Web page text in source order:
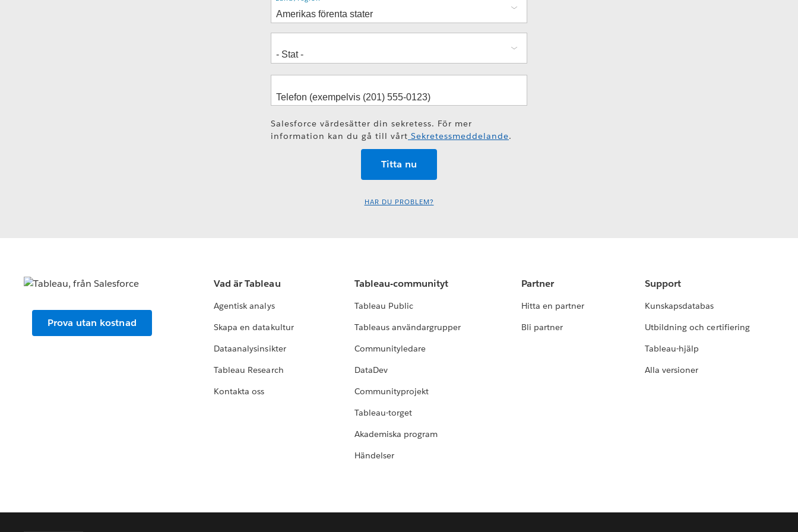
Salesforce värdesätter din sekretess. För mer
information kan du gå till vårt Sekretessmeddelande.
HAR DU PROBLEM?
Prova utan kostnad
Vad är Tableau
Agentisk analys
Skapa en datakultur
Dataanalysinsikter
Tableau Research
Kontakta oss
Tableau-communityt
Tableau Public
Tableaus användargrupper
Communityledare
DataDev
Communityprojekt
Tableau-torget
Akademiska program
Händelser
Partner
Hitta en partner
Bli partner
Support
Kunskapsdatabas
Utbildning och certifiering
Tableau-hjälp
Alla versioner